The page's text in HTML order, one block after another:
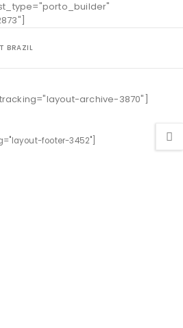
BRAZIL
archive-3870"]
footer-3452"]